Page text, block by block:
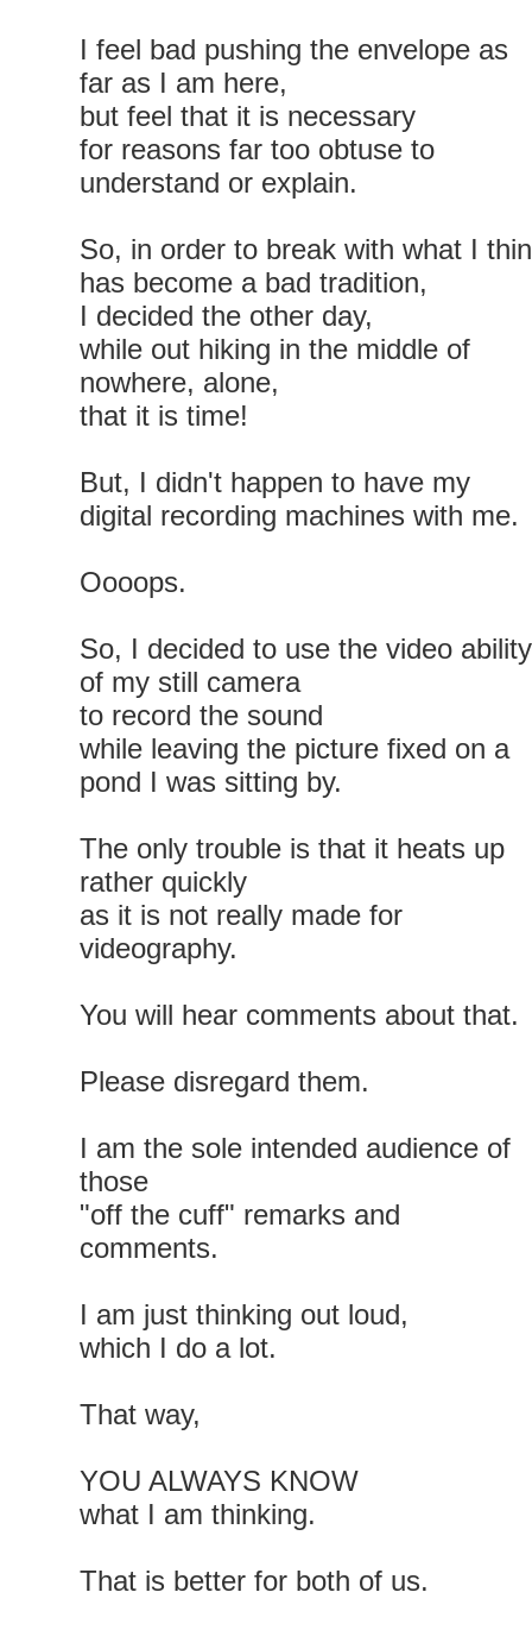
I feel bad pushing the envelope as
far as I am here,
but feel that it is necessary
for reasons far too obtuse to
understand or explain.
So, in order to break with what I
has become a bad tradition,
I decided the other day,
while out hiking in the middle of
nowhere, alone,
that it is time!
But, I didn't happen to have my
digital recording machines with me.
Oooops.
So, I decided to use the video ability
of my still camera
to record the sound
while leaving the picture fixed on a
pond I was sitting by.
The only trouble is that it heats up
rather quickly
as it is not really made for
videography.
You will hear comments about that.
Please disregard them.
I am the sole intended audience of
those
"off the cuff" remarks and
comments.
I am just thinking out loud,
which I do a lot.
That way,
YOU ALWAYS KNOW
what I am thinking.
That is better for both of us.